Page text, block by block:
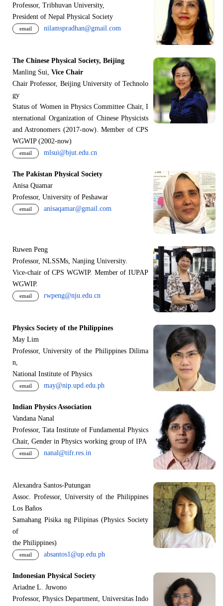
Professor, Tribhuvan University,
President of Nepal Physical Society
email nilamspradhan@gmail.com
The Chinese Physical Society, Beijing
Manling Sui, Vice Chair
Chair Professor, Beijing University of Technolo
gy
Status of Women in Physics Committee Chair, I
nternational Organization of Chinese Physicists
and Astronomers (2017-now). Member of CPS
WGWIP (2002-now)
email mlsui@bjut.edu.cn
The Pakistan Physical Society
Anisa Quamar
Professor, University of Peshawar
email anisaqamar@gmail.com
Ruwen Peng
Professor, NLSSMs, Nanjing University.
Vice-chair of CPS WGWIP. Member of IUPAP
WGWIP.
email rwpeng@nju.edu.cn
Physics Society of the Philippines
May Lim
Professor, University of the Philippines Dilima
n,
National Institute of Physics
email may@nip.upd.edu.ph
Indian Physics Association
Vandana Nanal
Professor, Tata Institute of Fundamental Physics
Chair, Gender in Physics working group of IPA
email nanal@tifr.res.in
Alexandra Santos-Putungan
Assoc. Professor, University of the Philippines
Los Baños
Samahang Pisika ng Pilipinas (Physics Society
of
the Philippines)
email absantos1@up.edu.ph
Indonesian Physical Society
Ariadne L. Juwono
Professor, Physics Department, Universitas Indo